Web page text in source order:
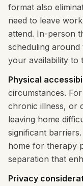
format also
need to leave
attend. In-person
scheduling
your availability to
Physical
circumstances.
chronic illness, or
leaving home
significant
home for therapy
separation that
Privacy